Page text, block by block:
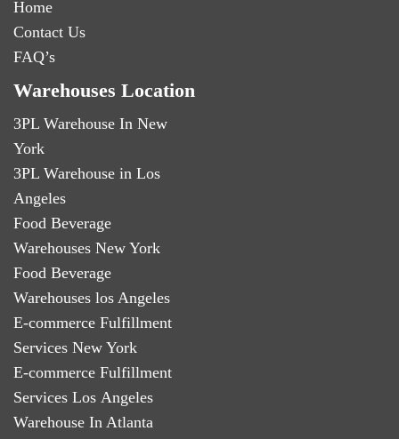
Home
Contact Us
FAQ’s
Warehouses Location
3PL Warehouse In New
York
3PL Warehouse in Los
Angeles
Food Beverage
Warehouses New York
Food Beverage
Warehouses los Angeles
E-commerce Fulfillment
Services New York
E-commerce Fulfillment
Services Los Angeles
Warehouse In Atlanta